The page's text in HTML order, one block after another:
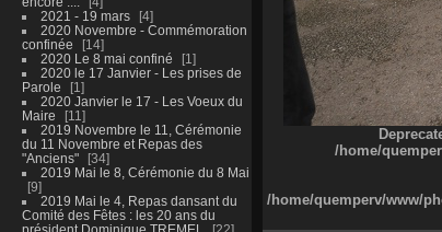
2021 - 19 mars
4
2020 Novembre - Commémoration
confinée
14
2020 Le 8 mai confiné
1
2020 le 17 Janvier - Les prises de
Parole
1
2020 Janvier le 17 - Les Voeux du
Maire
11
2019 Novembre le 11, Cérémonie
du 11 Novembre et Repas des
"Anciens"
34
2019 Mai le 8, Cérémonie du 8 Mai
9
2019 Mai le 4, Repas dansant du
Comité des Fêtes : les 20 ans du
président Dominique TREMEL
22
/home/
/home/quemperv/www/